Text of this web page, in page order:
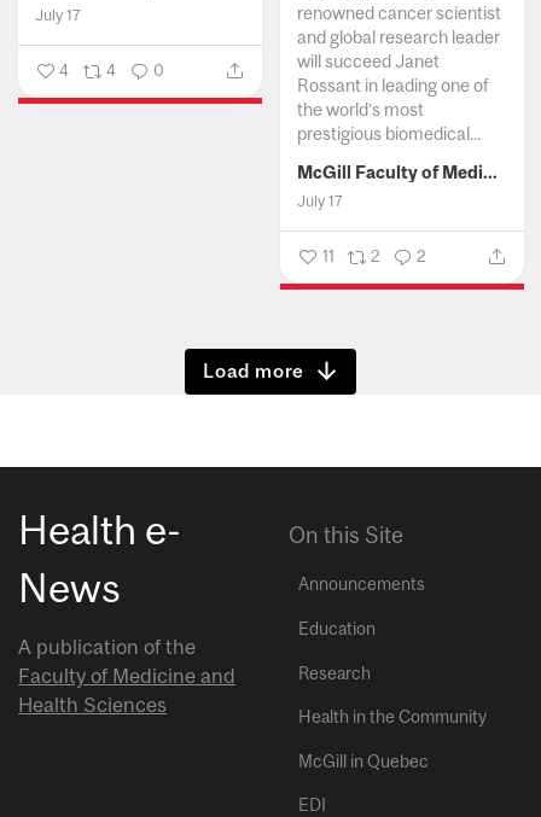
July 17
4 4 0
renowned cancer scientist
and global research leader
will succeed Janet
Rossant in leading one of
the world’s most
prestigious biomedical...
McGill Faculty of Medicine and Health Sciences
July 17
11 2 2
Show more
Health e-
News
A publication of the
Faculty of Medicine and
Health Sciences
On this Site
Announcements
Education
Research
Health in the Community
McGill in Quebec
EDI